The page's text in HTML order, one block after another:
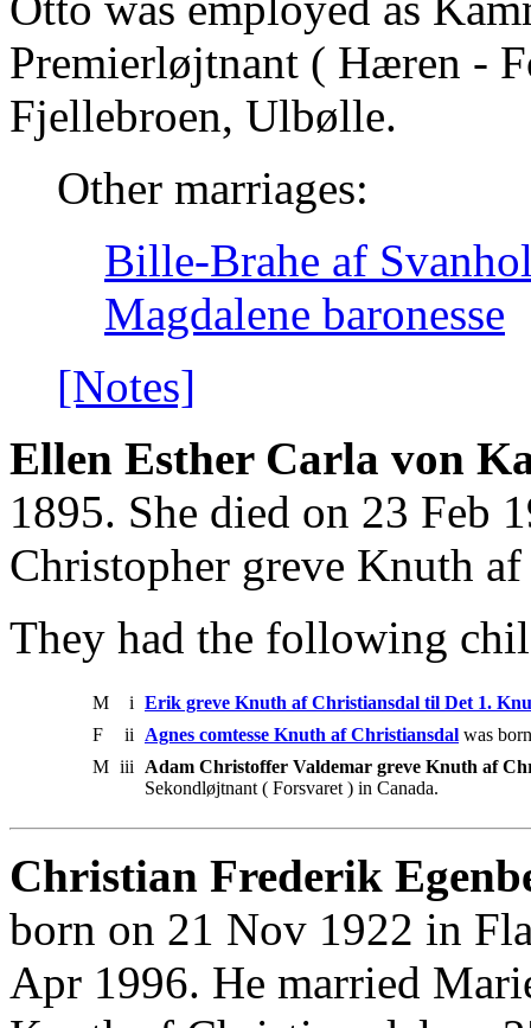
Premierløjtnant ( Hæren -
Fjellebroen, Ulbølle.
Other marriages:
Bille-Brahe af
Magdalene baronesse
[Notes]
Ellen Esther Carla von
1895. She died on 23 Feb
Christopher greve Knuth
They had the following
M i Erik greve Knuth af Christiansdal til Det 1.
F
ii Agnes comtesse Knuth af Christiansdal was
M iii
Adam Christoffer Valdemar greve Knuth af
Sekondløjtnant ( Forsvaret ) in Canada.
Christian Frederik
born on 21 Nov 1922 in
Apr 1996. He married